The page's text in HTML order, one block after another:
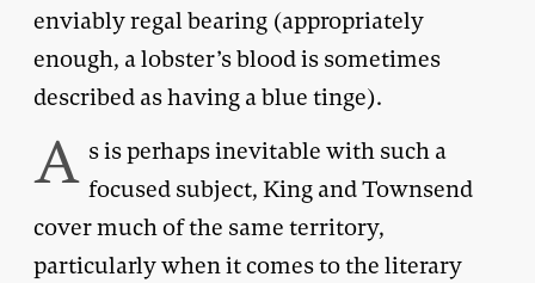
enviably regal bearing (appropriately
enough, a lobster’s blood is sometimes
described as having a blue tinge).
A s is perhaps inevitable with such a
focused subject, King and Townsend
cover much of the same territory,
particularly when it comes to the literary